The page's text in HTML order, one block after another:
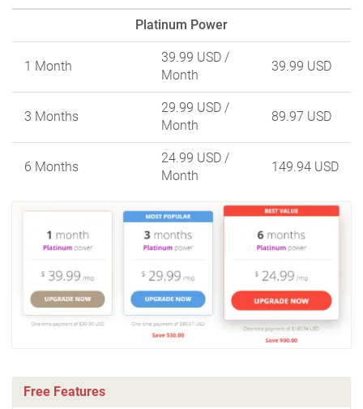
Platinum Power
1 Month
39.99 USD /
Month
39.99 USD
3 Months
29.99 USD /
Month
89.97 USD
6 Months
24.99 USD /
Month
149.94 USD
Free Features